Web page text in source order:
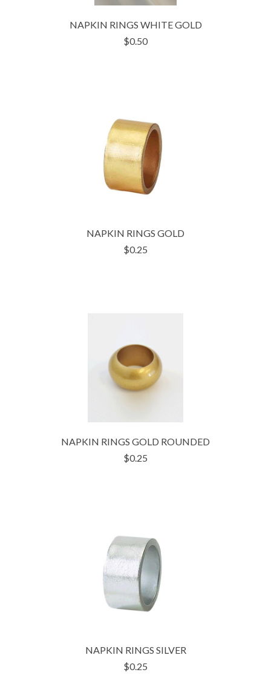
NAPKIN RINGS WHITE GOLD
$0.50
NAPKIN RINGS GOLD
$0.25
NAPKIN RINGS GOLD ROUNDED
$0.25
NAPKIN RINGS SILVER
$0.25